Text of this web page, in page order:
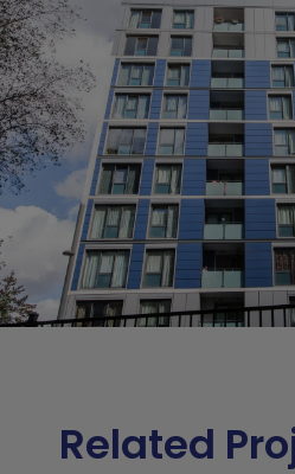
Related